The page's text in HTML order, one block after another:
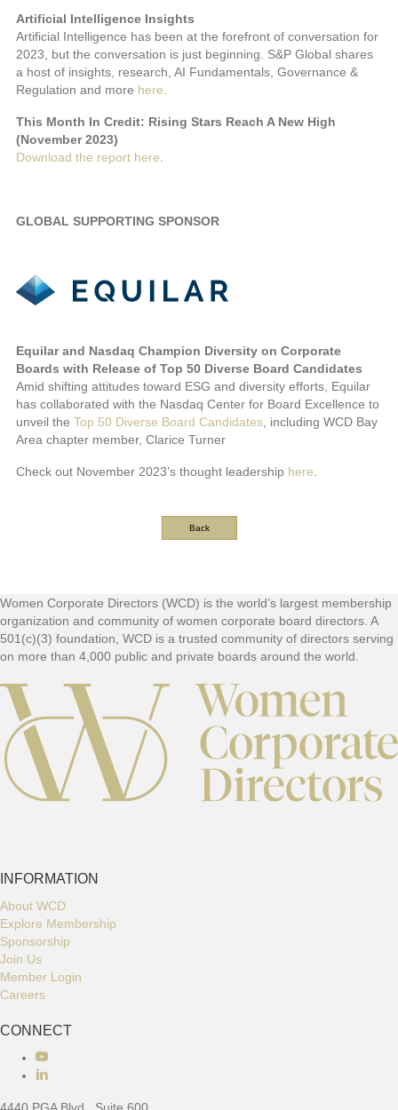
Artificial Intelligence Insights
Artificial Intelligence has been at the forefront of conversation for
2023, but the conversation is just beginning. S&P Global shares
a host of insights, research, AI Fundamentals, Governance &
Regulation and more here.
This Month In Credit: Rising Stars Reach A New High
(November 2023)
Download the report here.
GLOBAL SUPPORTING SPONSOR
Equilar and Nasdaq Champion Diversity on Corporate
Boards with Release of Top 50 Diverse Board Candidates
Amid shifting attitudes toward ESG and diversity efforts, Equilar
has collaborated with the Nasdaq Center for Board Excellence to
unveil the Top 50 Diverse Board Candidates, including WCD Bay
Area chapter member, Clarice Turner
Check out November 2023’s thought leadership here.
Back
Footer
Women Corporate Directors (WCD) is the world’s largest membership
organization and community of women corporate board directors. A
501(c)(3) foundation, WCD is a trusted community of directors serving
on more than 4,000 public and private boards around the world.
INFORMATION
About WCD
Explore Membership
Sponsorship
Join Us
Member Login
Careers
CONNECT
Connect with us